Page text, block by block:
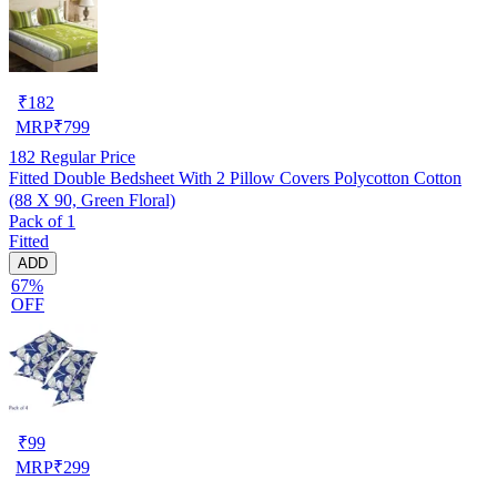
₹182
MRP₹799
182 Regular Price
Fitted Double Bedsheet With 2 Pillow Covers Polycotton Cotton
(88 X 90, Green Floral)
Pack of 1
Fitted
ADD
67%
OFF
₹99
MRP₹299